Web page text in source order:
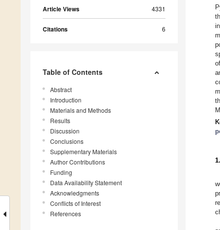
Article Views 4331
Citations 6
Table of Contents
Abstract
Introduction
Materials and Methods
Results
Discussion
Conclusions
Supplementary Materials
Author Contributions
Funding
Data Availability Statement
Acknowledgments
Conflicts of Interest
References